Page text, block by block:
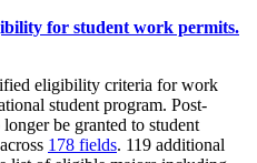
for student work permits.
eligibility criteria for work
student program. Post-
be granted to student
178 fields. 119 additional